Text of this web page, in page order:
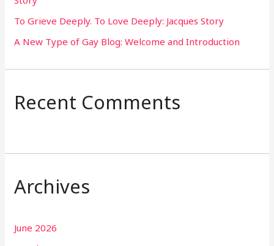
To Grieve Deeply. To Love Deeply: Jacques Story
A New Type of Gay Blog: Welcome and Introduction
Recent Comments
Archives
June 2026